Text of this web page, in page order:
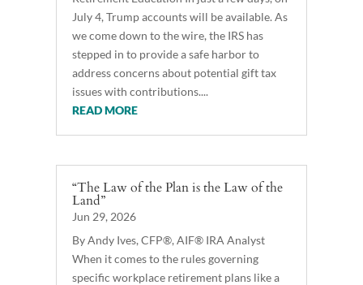
July 4, Trump accounts will be available. As
we come down to the wire, the IRS has
stepped in to provide a safe harbor to
address concerns about potential gift tax
issues with contributions....
READ MORE
“The Law of the Plan is the Law of the
Land”
Jun 29, 2026
By Andy Ives, CFP®, AIF® IRA Analyst
When it comes to the rules governing
specific workplace retirement plans like a